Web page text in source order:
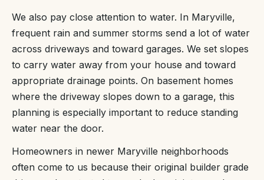
We also pay close attention to water. In Maryville,
frequent rain and summer storms send a lot of water
across driveways and toward garages. We set slopes
to carry water away from your house and toward
appropriate drainage points. On basement homes
where the driveway slopes down to a garage, this
planning is especially important to reduce standing
water near the door.
Homeowners in newer Maryville neighborhoods
often come to us because their original builder grade